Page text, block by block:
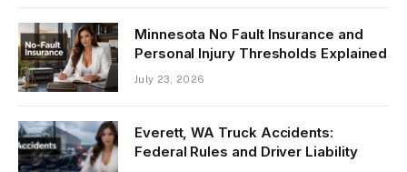
Minnesota No Fault Insurance and
Personal Injury Thresholds Explained
July 23, 2026
Everett, WA Truck Accidents:
Federal Rules and Driver Liability